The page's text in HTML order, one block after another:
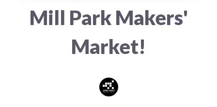
Branches
Mill Park Makers'
Market!